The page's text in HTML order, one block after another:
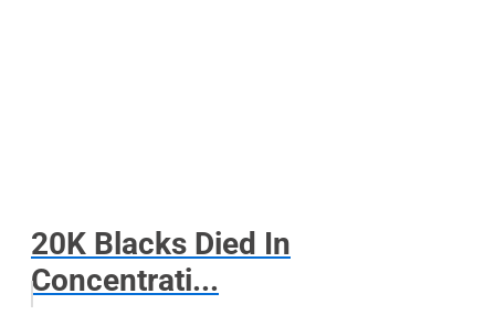
20K Blacks Died In
Concentrati...